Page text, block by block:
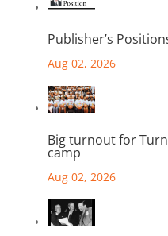
Publisher’s
Aug 02, 2026
Big turnout for
camp
Aug 02, 2026